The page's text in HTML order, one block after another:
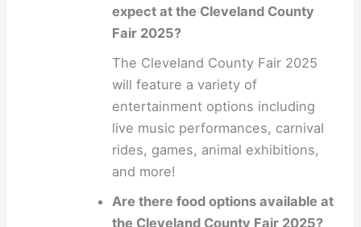
expect at the Cleveland County
Fair 2025?
The Cleveland County Fair 2025
will feature a variety of
entertainment options including
live music performances, carnival
rides, games, animal exhibitions,
and more!
Are there food options available at
the Cleveland County Fair 2025?